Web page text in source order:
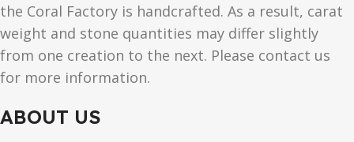
the Coral Factory is handcrafted. As a result, carat
weight and stone quantities may differ slightly
from one creation to the next. Please contact us
for more information.
ABOUT US